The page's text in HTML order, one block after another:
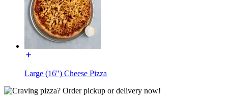
Large (16") Cheese Pizza